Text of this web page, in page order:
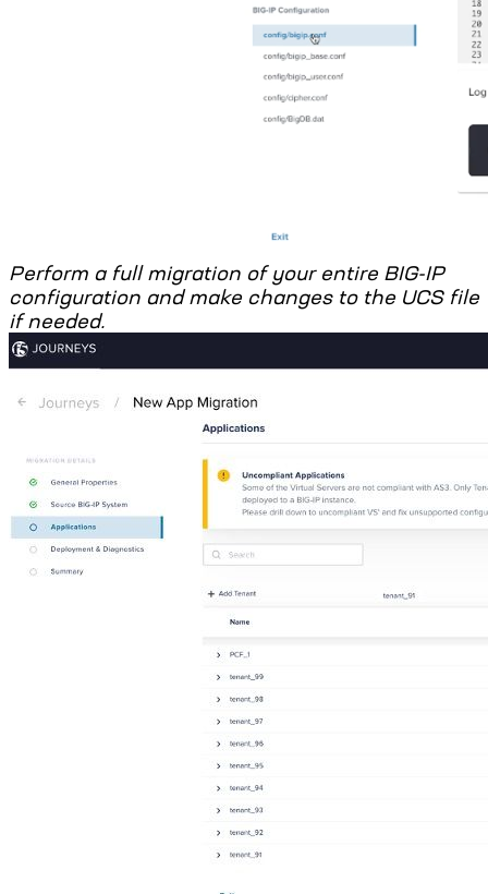
Perform a full migration of your entire BIG-IP
configuration and make changes to the UCS file
if needed.